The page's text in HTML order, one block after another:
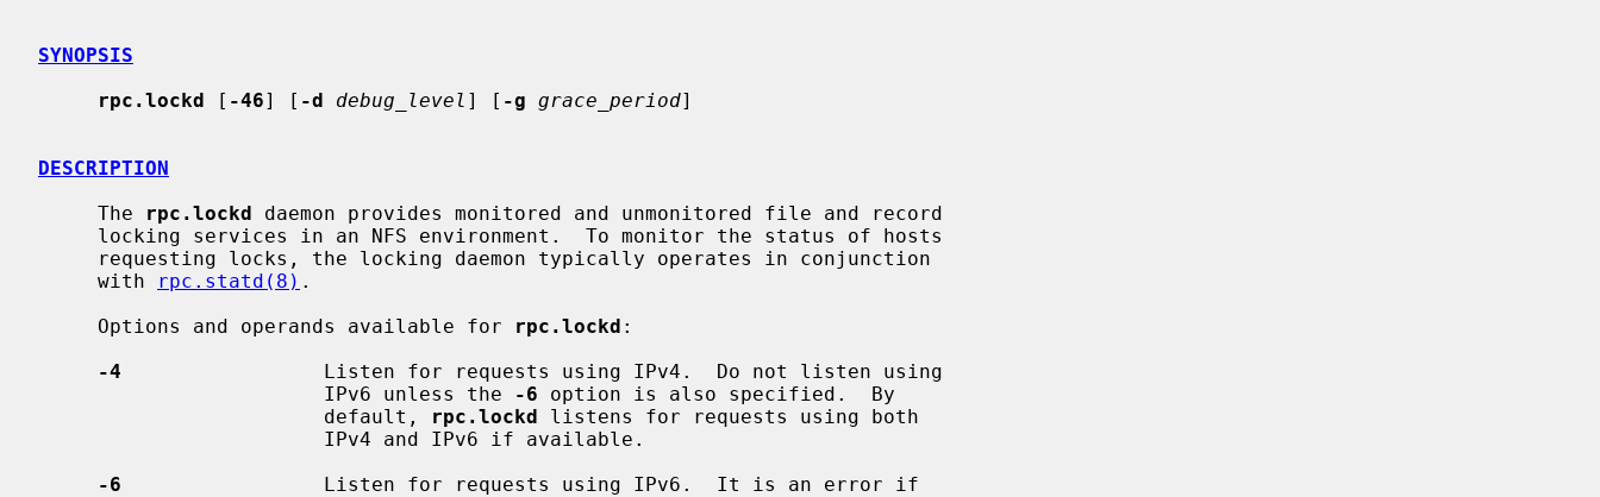
SYNOPSIS
rpc.lockd [ -46] [ -d debug_level ] [ -g grace_period]
DESCRIPTION
     The
rpc.lockd daemon provides monitored and unmonitored file and record
     with
rpc.statd(8) .
     Options and operands available for
rpc.lockd :
-4
                 Listen for requests using IPv4.  Do not listen using
                        IPv6 unless the
-6 option is also specified.  By
                        default,
rpc.lockd listens for requests using both
-6
                 Listen for requests using IPv6.  It is an error if